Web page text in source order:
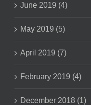
June 2019 (4)
May 2019 (5)
April 2019 (7)
February 2019 (4)
December 2018 (1)